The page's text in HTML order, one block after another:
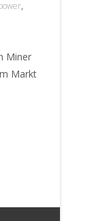
,
Miner
Markt